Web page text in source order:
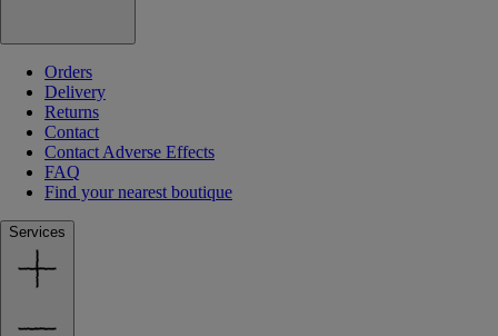
Orders
Delivery
Returns
Contact
Contact Adverse Effects
FAQ
Find your nearest boutique
Services